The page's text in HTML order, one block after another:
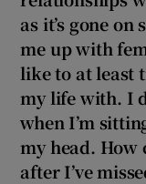
as it’s gone
me up with
like to at least
my life with. I
when I’m
my head. How
after I’ve